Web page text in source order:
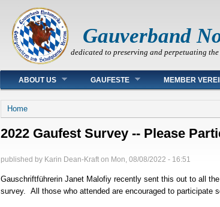
Gauverband
dedicated to preserving and perpetuating
Main menu
ABOUT US GAUFESTE MEMBER
You are here
Home
2022 Gaufest Survey -- Please
published by Karin Dean-Kraft on Mon, 08/08/2022 - 16:51
Gauschriftführerin Janet Malofiy recently sent this out to all
survey. All those who attended are encouraged to participate